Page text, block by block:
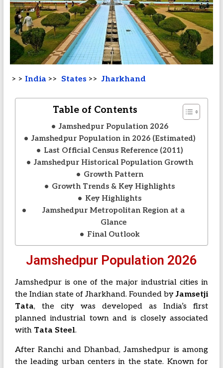
> > India >> States >>Jharkhand
Table of Contents
Jamshedpur Population 2026
Jamshedpur Population in 2026 (Estimated)
Last Official Census Reference (2011)
Jamshedpur Historical Population Growth
Growth Pattern
Growth Trends & Key Highlights
Key Highlights
Jamshedpur Metropolitan Region at a
Glance
Final Outlook
Jamshedpur Population 2026
Jamshedpur is one of the major industrial cities in
the Indian state ofJharkhand. Founded byJamsetji
Tata, the city was developed as India’s first
planned industrial town and is closely associated
with Tata Steel.
AfterRanchi and Dhanbad, Jamshedpur is among
the leading urban centers in the state. Known for